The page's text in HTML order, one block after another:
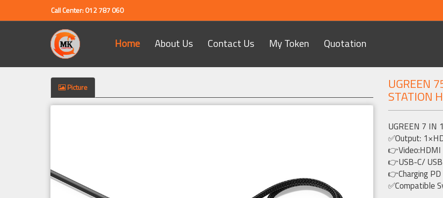
Call Center: 012 787 060
Home About Us Contact Us My Token Quotation
Picture UGREEN
STATION
UGREEN 7 IN
✅Output:
👉USB-C/
👉Charging
✅Compatible